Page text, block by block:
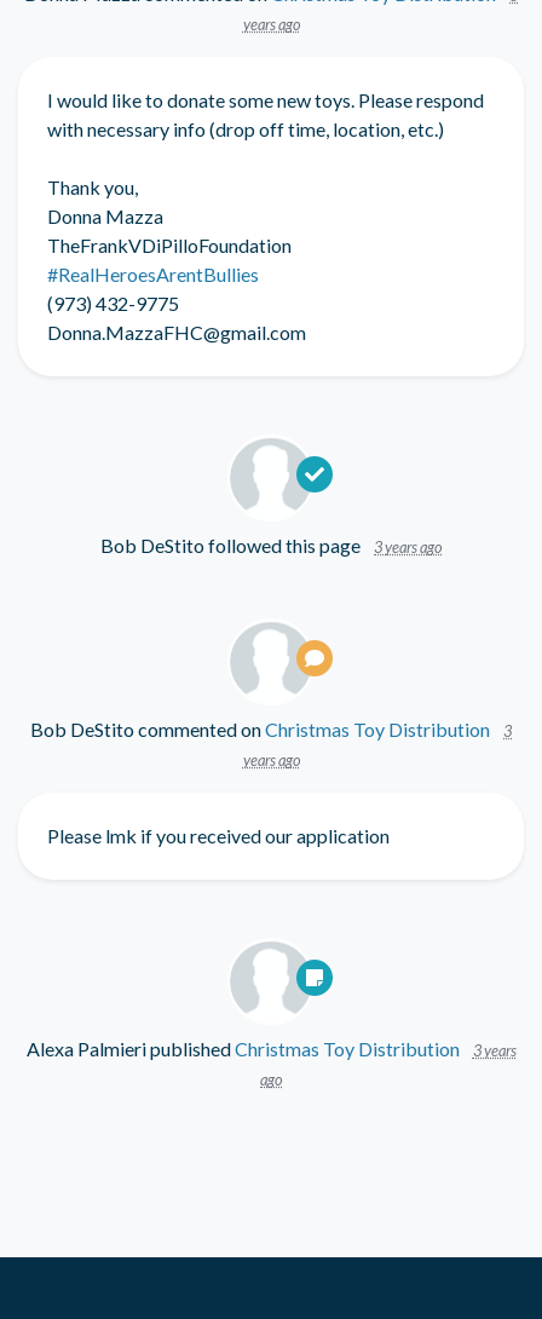
years ago
I would like to donate some new toys. Please respond
with necessary info (drop off time, location, etc.)
Thank you,
Donna Mazza
TheFrankVDiPilloFoundation
#RealHeroesArentBullies
(973) 432-9775
Donna.MazzaFHC@gmail.com
Bob DeStitofollowed this page 3 years ago
Bob DeStitocommented onChristmas Toy Distribution
3
years ago
Please lmk if you received our application
Alexa PalmieripublishedChristmas Toy Distribution
3 years
ago